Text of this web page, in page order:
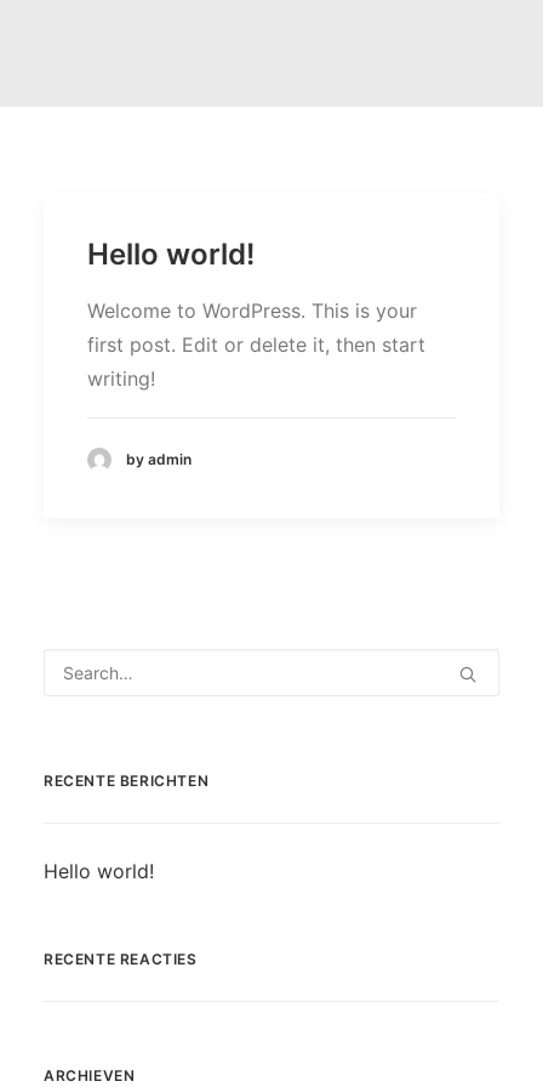
Hello world!
Welcome to WordPress. This is your
first post. Edit or delete it, then start
writing!
by admin
RECENTE BERICHTEN
Hello world!
RECENTE REACTIES
ARCHIEVEN